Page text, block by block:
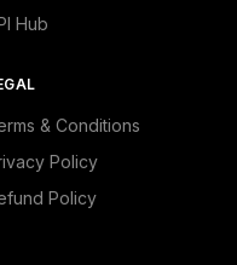
Hub
& Conditions
Policy
Policy